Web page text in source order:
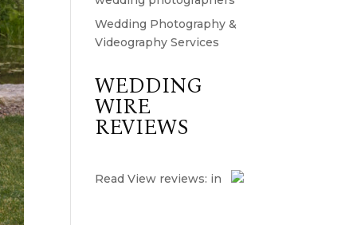
Wedding Photography &
Videography Services
WEDDING
WIRE
REVIEWS
ReadView reviews: in